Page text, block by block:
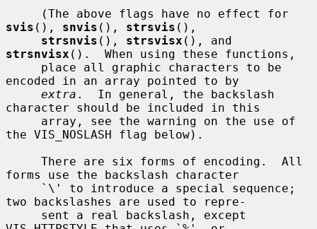
svis (), snvis (), strsvis (),
strsnvis (), strsvisx
strsnvisx ().  When using these functions,
encoded in an array pointed to by
extra .  In general, the backslash
character should be included in this
the VIS_NOSLASH flag below).
forms use the backslash character
two backslashes are used to repre-